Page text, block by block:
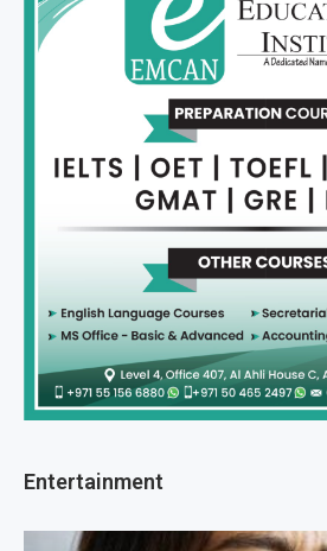
Entertainment